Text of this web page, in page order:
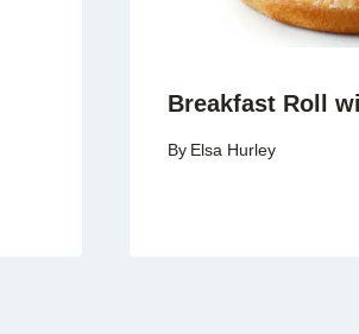
Breakfast Roll
By Elsa Hurley